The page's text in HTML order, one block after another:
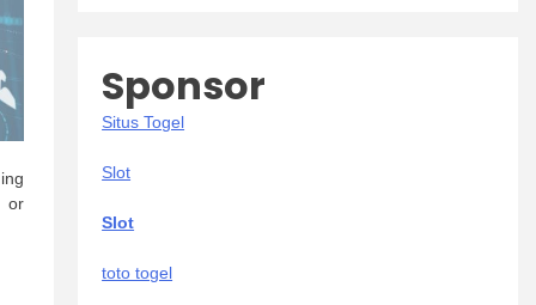
or
Sponsor
Situs Togel
Slot
Slot
toto togel